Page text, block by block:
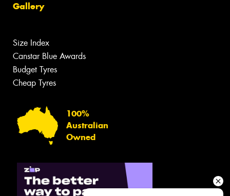
Gallery
Size Index
Canstar Blue Awards
Budget Tyres
Cheap Tyres
100%
Australian
Owned